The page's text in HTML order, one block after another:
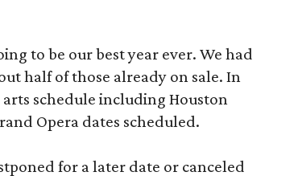
to be our best year ever. We had
half of those already on sale. In
schedule including Houston
Opera dates scheduled.
for a later date or canceled